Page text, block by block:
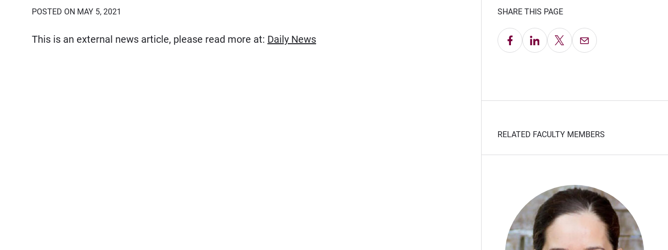
POSTED ON MAY 5, 2021
This is an external news article, please read more at: Daily News(Opens in new window)
SHARE THIS PAGE
Share on Facebook
Share on LinkedIn
Share on X Email this Page
RELATED FACULTY MEMBERS